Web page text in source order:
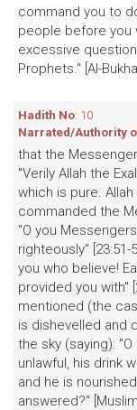
command you to
people before you
excessive
Prophets." [Al-
Hadith No: 10
Narrated/Authority
that the
"Verily Allah the
which is pure.
commanded the
"O you
righteously" [23:51-
you who believe!
provided you with"
mentioned (the
is dishevelled and
the sky (saying):
unlawful, his drink
and he is
answered?" [Muslim]